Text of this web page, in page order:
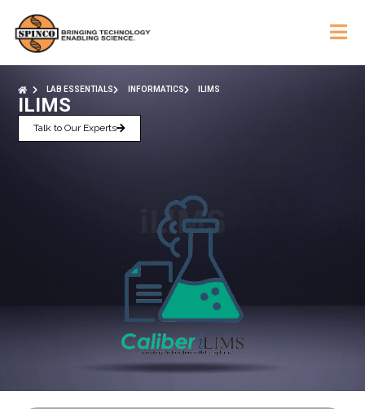
LAB ESSENTIALS INFORMATICS ILIMS
ILIMS
Talk to Our Experts